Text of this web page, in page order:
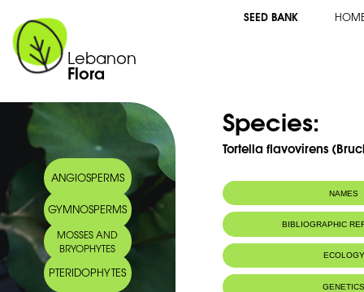
Lebanon
Flora
SEED BANK
ANGIOSPERMS
GYMNOSPERMS
MOSSES AND
BRYOPHYTES
PTERIDOPHYTES
Species:
Tortella flavovirens
NAMES
BIBLIOGRAPHIC
ECOLOGY